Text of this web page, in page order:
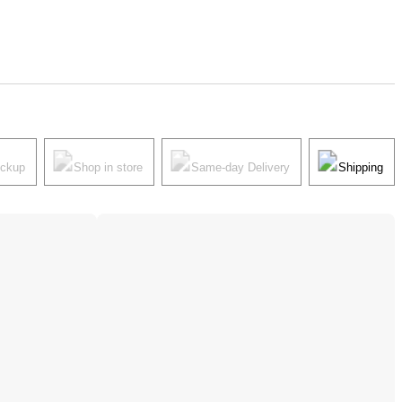
Shop in store Same-day Delivery Shipping